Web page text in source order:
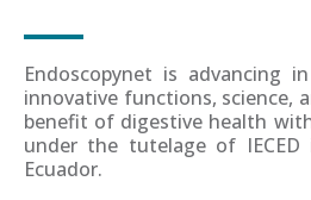
Endoscopynet is advancing
innovative functions, science,
benefit of digestive health
under the tutelage of IECED
Ecuador.